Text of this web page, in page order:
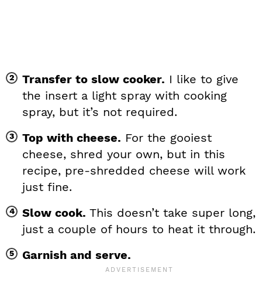
Transfer to slow cooker. I like to give
the insert a light spray with cooking
spray, but it’s not required.
Top with cheese. For the gooiest
cheese, shred your own, but in this
recipe, pre-shredded cheese will work
just fine.
Slow cook. This doesn’t take super long,
just a couple of hours to heat it through.
Garnish and serve.